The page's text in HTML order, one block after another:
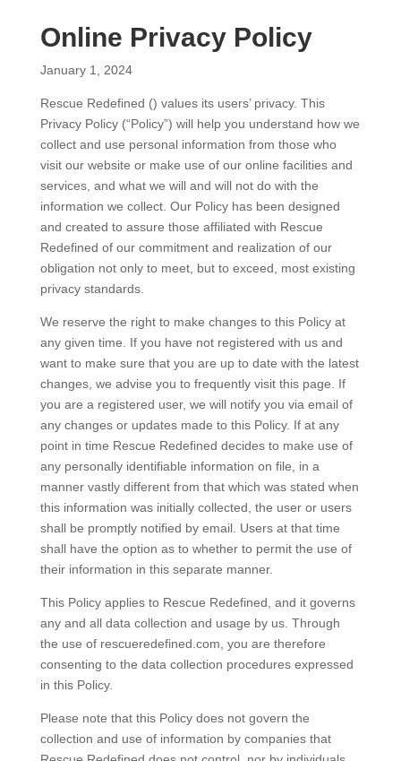
Online Privacy Policy
January 1, 2024
Rescue Redefined () values its users’ privacy. This
Privacy Policy (“Policy”) will help you understand how we
collect and use personal information from those who
visit our website or make use of our online facilities and
services, and what we will and will not do with the
information we collect. Our Policy has been designed
and created to assure those affiliated with Rescue
Redefined of our commitment and realization of our
obligation not only to meet, but to exceed, most existing
privacy standards.
We reserve the right to make changes to this Policy at
any given time. If you have not registered with us and
want to make sure that you are up to date with the latest
changes, we advise you to frequently visit this page. If
you are a registered user, we will notify you via email of
any changes or updates made to this Policy. If at any
point in time Rescue Redefined decides to make use of
any personally identifiable information on file, in a
manner vastly different from that which was stated when
this information was initially collected, the user or users
shall be promptly notified by email. Users at that time
shall have the option as to whether to permit the use of
their information in this separate manner.
This Policy applies to Rescue Redefined, and it governs
any and all data collection and usage by us. Through
the use of rescueredefined.com, you are therefore
consenting to the data collection procedures expressed
in this Policy.
Please note that this Policy does not govern the
collection and use of information by companies that